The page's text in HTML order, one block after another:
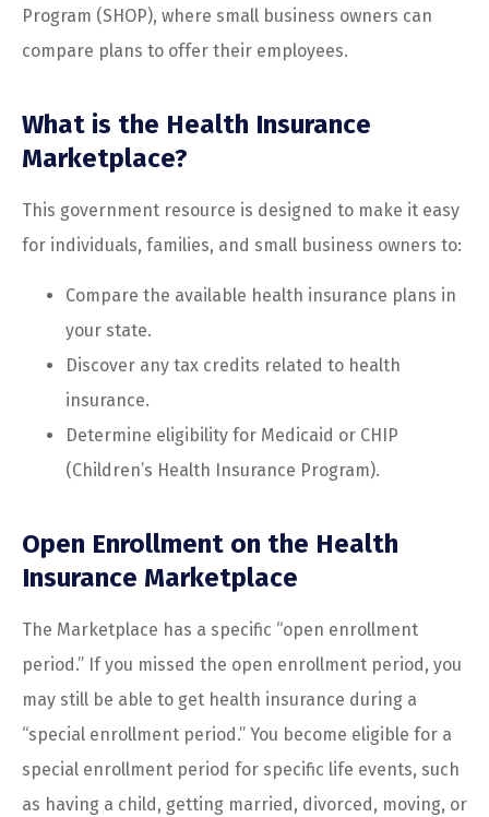
Program (SHOP), where small business owners can
compare plans to offer their employees.
What is the Health Insurance
Marketplace?
This government resource is designed to make it easy
for individuals, families, and small business owners to:
Compare the available health insurance plans in
your state.
Discover any tax credits related to health
insurance.
Determine eligibility for Medicaid or CHIP
(Children’s Health Insurance Program).
Open Enrollment on the Health
Insurance Marketplace
The Marketplace has a specific “open enrollment
period.” If you missed the open enrollment period, you
may still be able to get health insurance during a
“special enrollment period.” You become eligible for a
special enrollment period for specific life events, such
as having a child, getting married, divorced, moving, or